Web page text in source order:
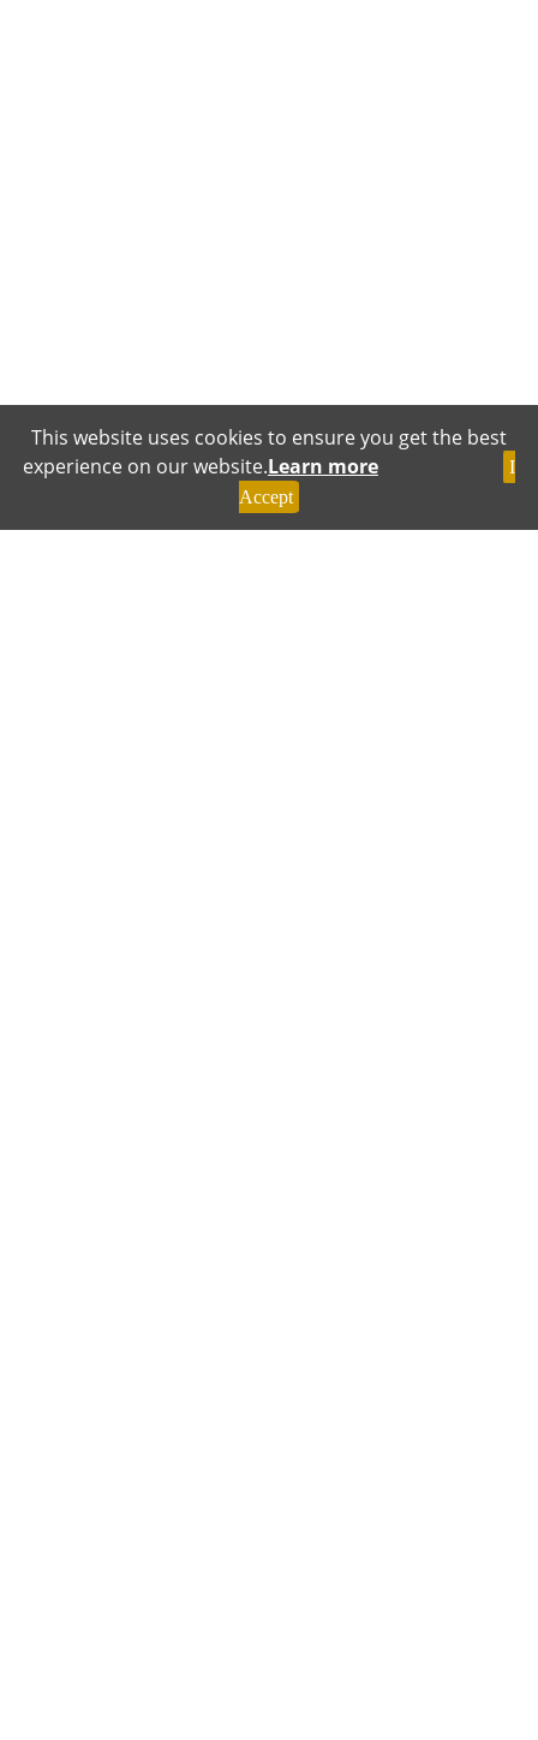
This website uses cookies to ensure you get the best
experience on our website.Learn more
I
Accept